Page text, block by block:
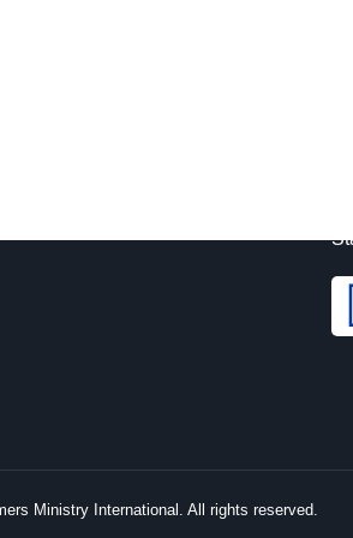
Ministry International. All rights reserved.